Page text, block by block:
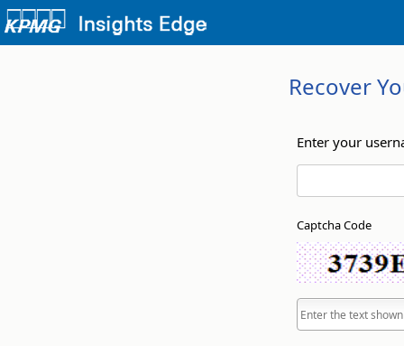
Recover
Enter your
Captcha Code